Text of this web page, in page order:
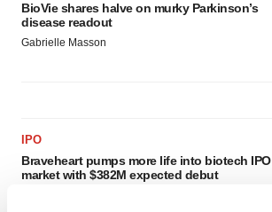
BioVie shares halve on murky Parkinson’s
disease readout
Gabrielle Masson
IPO
Braveheart pumps more life into biotech IPO
market with $382M expected debut